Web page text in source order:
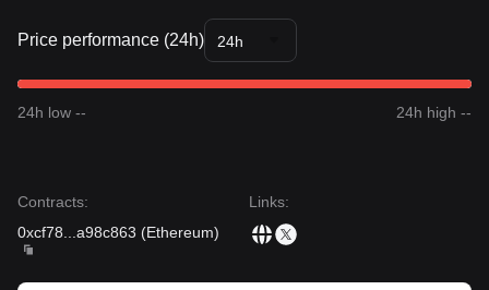
Price performance (24h) 24h
24h low -- 24h high --
Contracts:
0xcf78
a98c863 (Ethereum)
Links: